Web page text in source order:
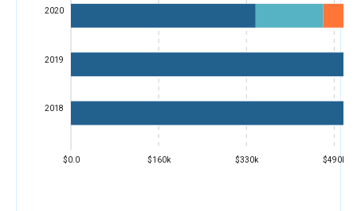
$0.0 $160k $330k $490k
2018
2019
2020